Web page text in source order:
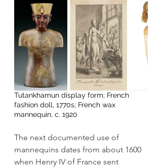
Tutankhamun display form; French
fashion doll, 1770s; French wax
mannequin, c. 1920
The next documented use of
mannequins dates from about 1600
when Henry IV of France sent